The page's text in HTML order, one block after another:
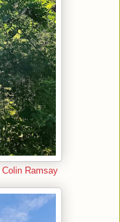
Colin Ramsay